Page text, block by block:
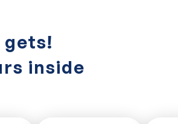
gets!
inside